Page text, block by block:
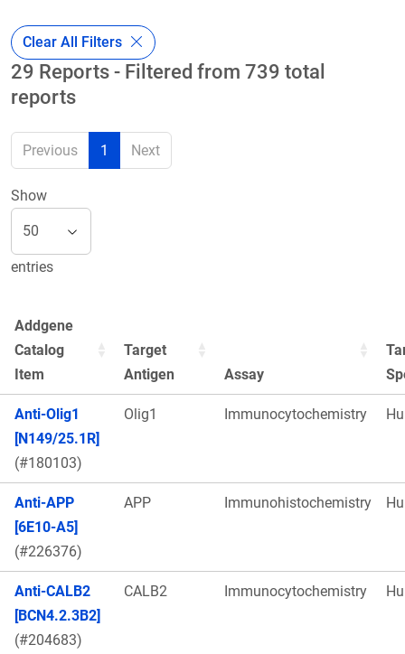
Clear All Filters
29 Reports - Filtered from 739 total
reports
Previous 1 Next
Show
entries
Addgene
Catalog
Item
Target
Antigen
Assay
Anti-Olig1
[N149/25.1R]
(#180103)
Olig1 Immunocytochemistry
Anti-APP
[6E10-A5]
(#226376)
APP Immunohistochemistry
Anti-CALB2
[BCN4.2.3B2]
(#204683)
CALB2 Immunocytochemistry